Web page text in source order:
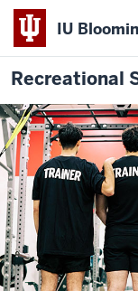
IU
Recreational